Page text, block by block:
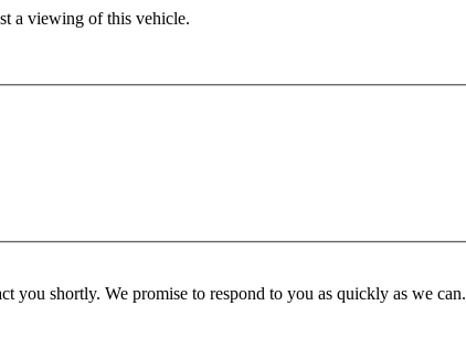
a viewing of this vehicle.
you shortly. We promise to respond to you as quickly as we can.